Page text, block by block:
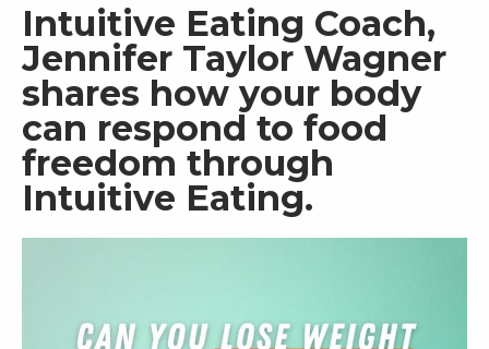
DONATE
RESOURCES
RW+ MEMBERSHIP
STUDIO + HQ
Intuitive Eating Coach,
Jennifer Taylor Wagner
shares how your body
can respond to food
freedom through
Intuitive Eating.